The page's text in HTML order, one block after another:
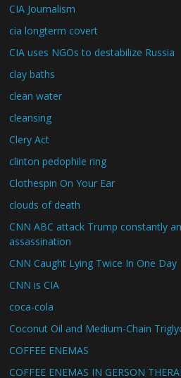
CIA Journalism
cia longterm covert
CIA uses NGOs to destabilize Russia
clay baths
clean water
cleansing
Clery Act
clinton pedophile ring
Clothespin On Your Ear
clouds of death
CNN ABC attack Trump constantly
assassination
CNN Caught Lying Twice In One Day
CNN is CIA
coca-cola
Coconut Oil and Medium-Chain
COFFEE ENEMAS
COFFEE ENEMAS IN GERSON